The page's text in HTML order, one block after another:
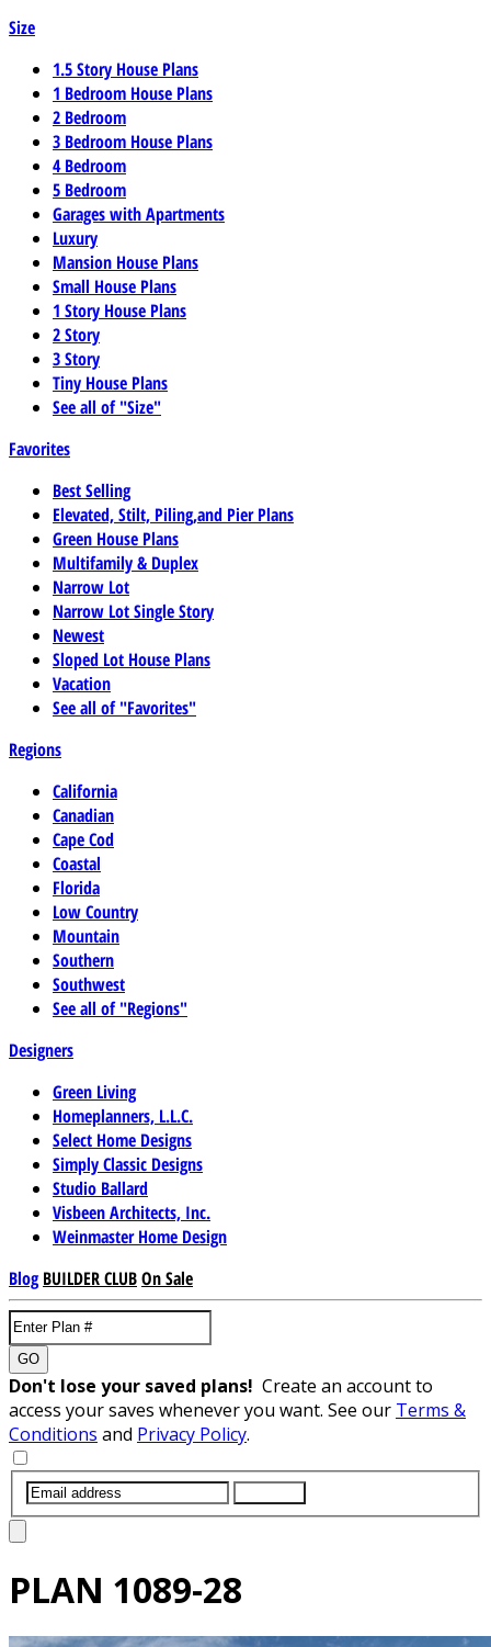
Size
1.5 Story House Plans
1 Bedroom House Plans
2 Bedroom
3 Bedroom House Plans
4 Bedroom
5 Bedroom
Garages with Apartments
Luxury
Mansion House Plans
Small House Plans
1 Story House Plans
2 Story
3 Story
Tiny House Plans
See all of "Size"
Favorites
Best Selling
Elevated, Stilt, Piling,and Pier Plans
Green House Plans
Multifamily & Duplex
Narrow Lot
Narrow Lot Single Story
Newest
Sloped Lot House Plans
Vacation
See all of "Favorites"
Regions
California
Canadian
Cape Cod
Coastal
Florida
Low Country
Mountain
Southern
Southwest
See all of "Regions"
Designers
Green Living
Homeplanners, L.L.C.
Select Home Designs
Simply Classic Designs
Studio Ballard
Visbeen Architects, Inc.
Weinmaster Home Design
Blog BUILDER CLUBOn Sale
GO
Don't lose your saved plans! Create an account to
access your saves whenever you want. See our Terms &
Conditions and Privacy Policy.
PLAN 1089-28